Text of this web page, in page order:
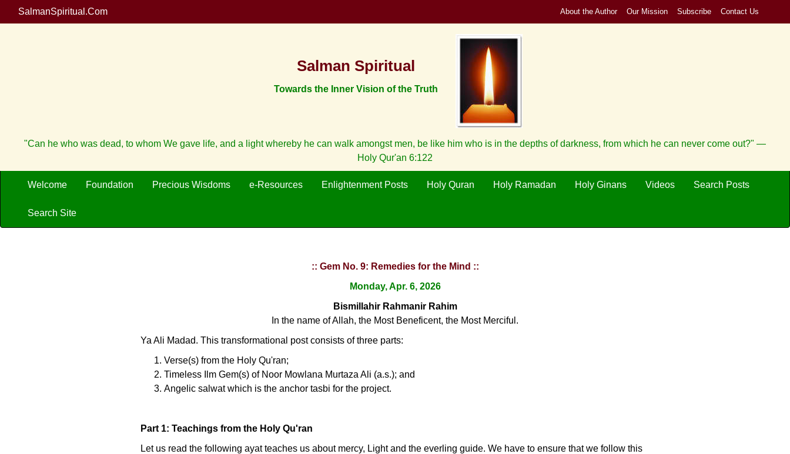
SalmanSpiritual.Com About the Author Our Mission Subscribe Contact Us
Salman Spiritual
Towards the Inner Vision of the Truth
"Can he who was dead, to whom We gave life, and a light whereby he can walk amongst men, be like him who is in the depths of darkness, from which he can never come out?" —
Holy Qur'an 6:122
Welcome Foundation Precious Wisdoms e-Resources Enlightenment Posts Holy Quran Holy Ramadan Holy Ginans Videos Search Posts
Search Site
:: Gem No. 9: Remedies for the Mind ::
Monday, Apr. 6, 2026
Bismillahir Rahmanir Rahim
In the name of Allah, the Most Beneficent, the Most Merciful.
Ya Ali Madad. This transformational post consists of three parts:
Verse(s) from the Holy Qu'ran;
Timeless Ilm Gem(s) of Noor Mowlana Murtaza Ali (a.s.); and
Angelic salwat which is the anchor tasbi for the project.
Part 1: Teachings from the Holy Qu'ran
Let us read the following ayat teaches us about mercy, Light and the everling guide. We have to ensure that we follow this